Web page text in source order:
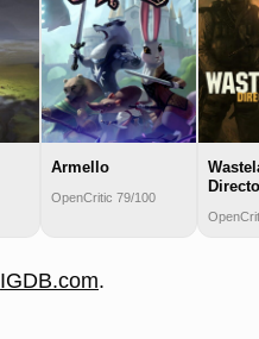
Armello
OpenCritic 79/100
IGDB.com.